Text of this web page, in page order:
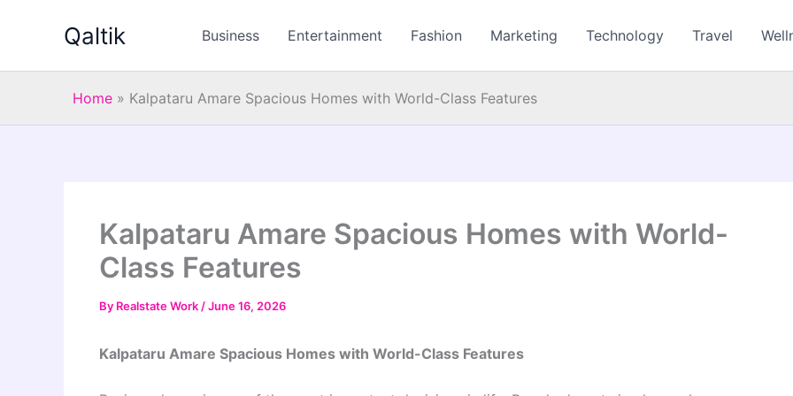
Qaltik Business Entertainment Fashion Marketing Technology Travel
Home » Kalpataru Amare Spacious Homes with World-Class Features
Kalpataru Amare Spacious Homes with World-
Class Features
By Realstate Work /June 16, 2026
Kalpataru Amare Spacious Homes with World-Class Features